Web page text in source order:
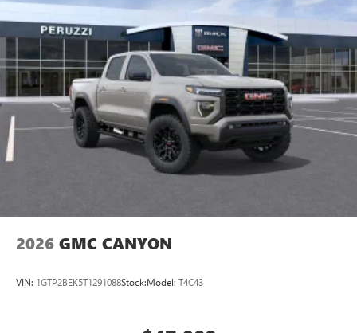
2026 GMC CANYON
VIN: 1GTP2BEK5T1291088Stock:Model: T4C43